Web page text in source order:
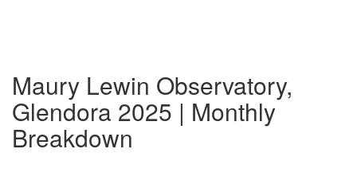
Maury Lewin Observatory,
Glendora 2025 | Monthly
Breakdown